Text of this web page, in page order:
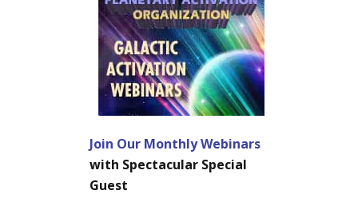
Join Our Monthly Webinars
with Spectacular Special
Guest